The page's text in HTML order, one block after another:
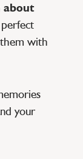
about
them with
your